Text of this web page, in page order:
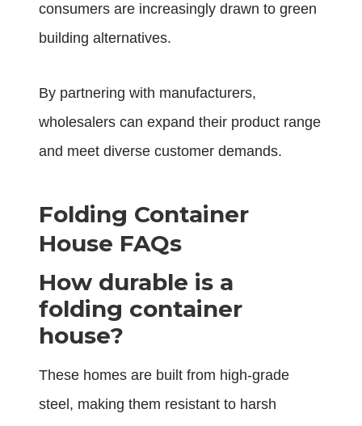
consumers are increasingly drawn to green
building alternatives.
By partnering with manufacturers,
wholesalers can expand their product range
and meet diverse customer demands.
Folding Container
House FAQs
How durable is a
folding container
house?
These homes are built from high-grade
steel, making them resistant to harsh